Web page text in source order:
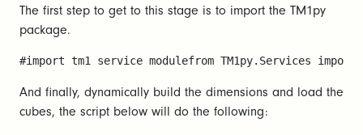
The first step to get to this stage is to import the TM1py
package.
#import tm1 service modulefrom TM1py.Services
And finally, dynamically build the dimensions and load the
cubes, the script below will do the following: